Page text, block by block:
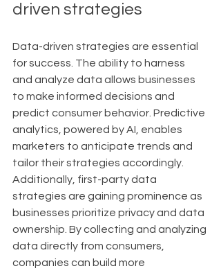
driven strategies
Data-driven strategies are essential
for success. The ability to harness
and analyze data allows businesses
to make informed decisions and
predict consumer behavior. Predictive
analytics, powered by AI, enables
marketers to anticipate trends and
tailor their strategies accordingly.
Additionally, first-party data
strategies are gaining prominence as
businesses prioritize privacy and data
ownership. By collecting and analyzing
data directly from consumers,
companies can build more